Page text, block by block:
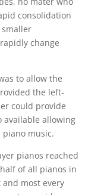
consolidation
change
to allow the
the left-
could provide
available allowing
music.
pianos reached
of all pianos in
most every